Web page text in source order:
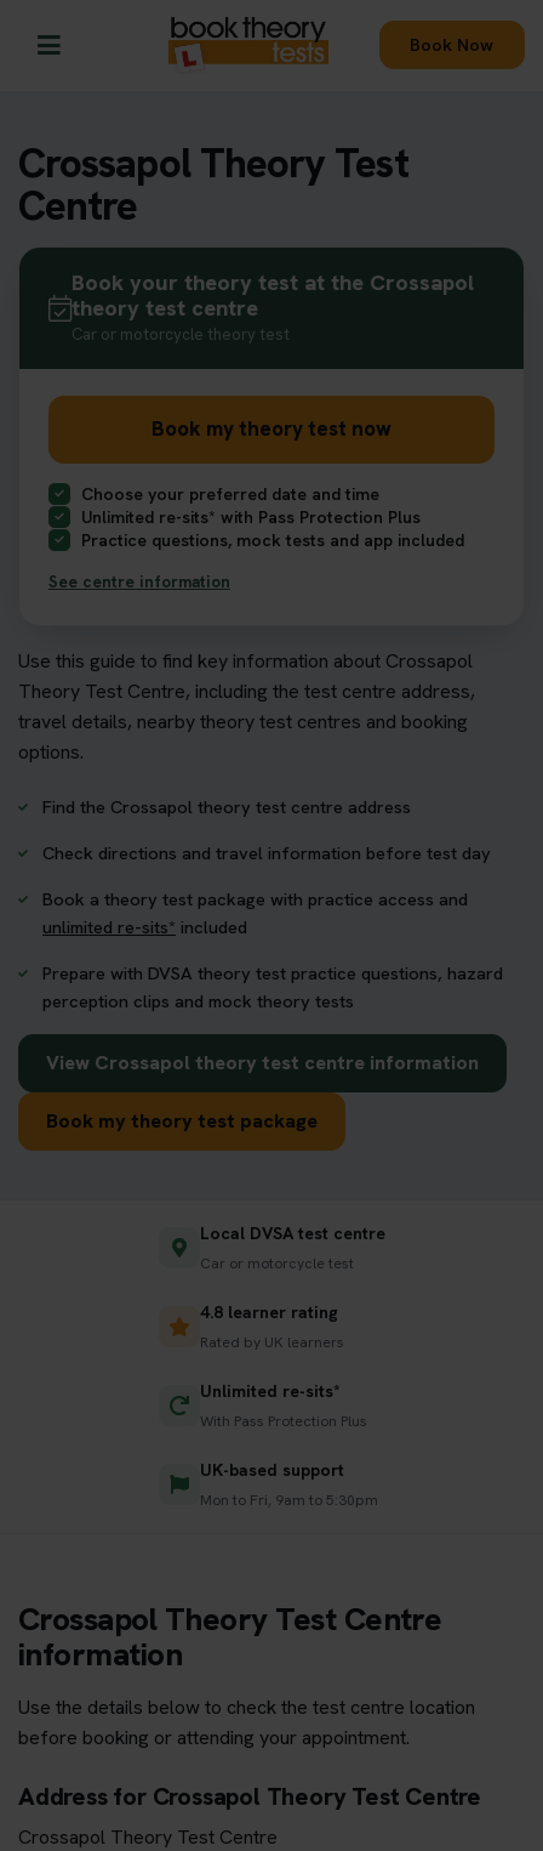
Book Now
Crossapol Theory Test
Centre
Use this guide to find key information about Crossapol
Theory Test Centre, including the test centre address,
travel details, nearby theory test centres and booking
options.
Find the Crossapol theory test centre address
Check directions and travel information before test day
Book a theory test package with practice access and
unlimited re-sits* included
Prepare with DVSA theory test practice questions, hazard
perception clips and mock theory tests
View Crossapol theory test centre information
Book my theory test package
Book your theory test at the Crossapol
theory test centre
Car or motorcycle theory test
Book my theory test now
Choose your preferred date and time
Unlimited re-sits* with Pass Protection Plus
Practice questions, mock tests and app included
See centre information
Local DVSA test centre
Car or motorcycle test
4.8 learner rating
Rated by UK learners
Unlimited re-sits*
With Pass Protection Plus
UK-based support
Mon to Fri, 9am to 5:30pm
Crossapol Theory Test Centre
information
Use the details below to check the test centre location
before booking or attending your appointment.
Address for Crossapol Theory Test Centre
Crossapol Theory Test Centre